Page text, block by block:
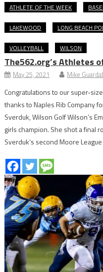
ATHLETE OF THE WEEK
LAKEWOOD LONG BEACH
VOLLEYBALL WILSON
The562.org’s Athletes
May 25, 2021 Mike
Congratulations to our super-
thanks to Naples Rib Company
Sverduk, Wilson Golf Wilson’s
girls champion. She shot a final
Sverduk’s second Moore